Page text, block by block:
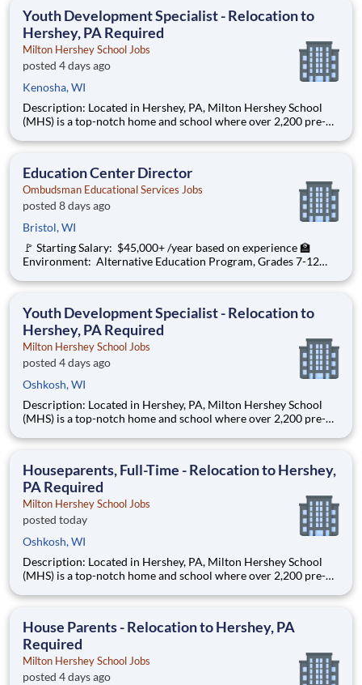
Youth Development Specialist - Relocation to
Hershey, PA Required
Milton Hershey School Jobs
posted 4 days ago
Kenosha, WI
Description: Located in Hershey, PA, Milton Hershey School
(MHS) is a top-notch home and school where over 2,200 pre-K
are provided an extraordinary, cost-free, career-focused
Education Center Director
Ombudsman Educational Services Jobs
posted 8 days ago
Bristol, WI
🚩 Starting Salary: $45,000+ /year based on experience 🏫
Environment: Alternative Education Program, Grades 7-12
organization with a social mission to offer hope, is seeking an
Youth Development Specialist - Relocation to
Hershey, PA Required
Milton Hershey School Jobs
posted 4 days ago
Oshkosh, WI
Description: Located in Hershey, PA, Milton Hershey School
(MHS) is a top-notch home and school where over 2,200 pre-K
are provided an extraordinary, cost-free, career-focused
Houseparents, Full-Time - Relocation to Hershey,
PA Required
Milton Hershey School Jobs
posted today
Oshkosh, WI
Description: Located in Hershey, PA, Milton Hershey School
(MHS) is a top-notch home and school where over 2,200 pre-K
are provided an extraordinary, cost-free, career-focused
House Parents - Relocation to Hershey, PA
Required
Milton Hershey School Jobs
posted 4 days ago